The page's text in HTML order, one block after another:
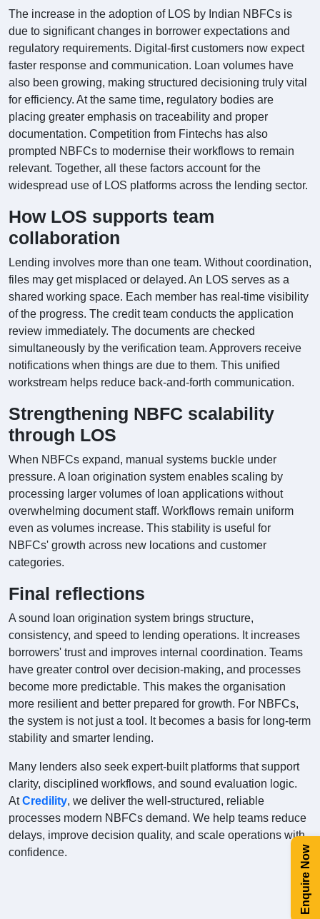
Enquire Now
The increase in the adoption of LOS by Indian NBFCs is
due to significant changes in borrower expectations and
regulatory requirements. Digital-first customers now expect
faster response and communication. Loan volumes have
also been growing, making structured decisioning truly vital
for efficiency. At the same time, regulatory bodies are
placing greater emphasis on traceability and proper
documentation. Competition from Fintechs has also
prompted NBFCs to modernise their workflows to remain
relevant. Together, all these factors account for the
widespread use of LOS platforms across the lending sector.
How LOS supports team
collaboration
Lending involves more than one team. Without coordination,
files may get misplaced or delayed. An LOS serves as a
shared working space. Each member has real-time visibility
of the progress. The credit team conducts the application
review immediately. The documents are checked
simultaneously by the verification team. Approvers receive
notifications when things are due to them. This unified
workstream helps reduce back-and-forth communication.
Strengthening NBFC scalability
through LOS
When NBFCs expand, manual systems buckle under
pressure. A loan origination system enables scaling by
processing larger volumes of loan applications without
overwhelming document staff. Workflows remain uniform
even as volumes increase. This stability is useful for
NBFCs' growth across new locations and customer
categories.
Final reflections
A sound loan origination system brings structure,
consistency, and speed to lending operations. It increases
borrowers' trust and improves internal coordination. Teams
have greater control over decision-making, and processes
become more predictable. This makes the organisation
more resilient and better prepared for growth. For NBFCs,
the system is not just a tool. It becomes a basis for long-term
stability and smarter lending.
Many lenders also seek expert-built platforms that support
clarity, disciplined workflows, and sound evaluation logic.
AtCredility, we deliver the well-structured, reliable
processes modern NBFCs demand. We help teams reduce
delays, improve decision quality, and scale operations with
confidence.